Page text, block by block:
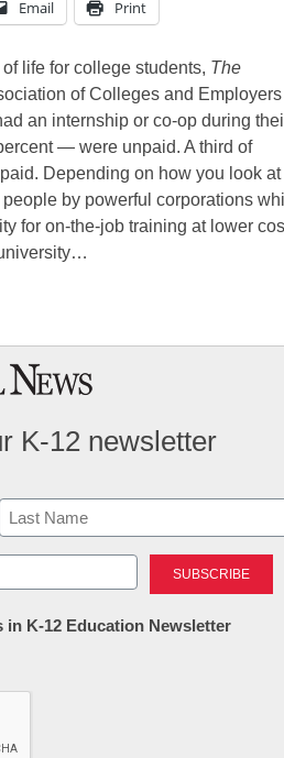
Email Print
life for college students, The
of Colleges and Employers
an internship or co-op during
— were unpaid. A third of
Depending on how you look at
by powerful corporations
for on-the-job training at lower
K-12 newsletter
in K-12 Education Newsletter